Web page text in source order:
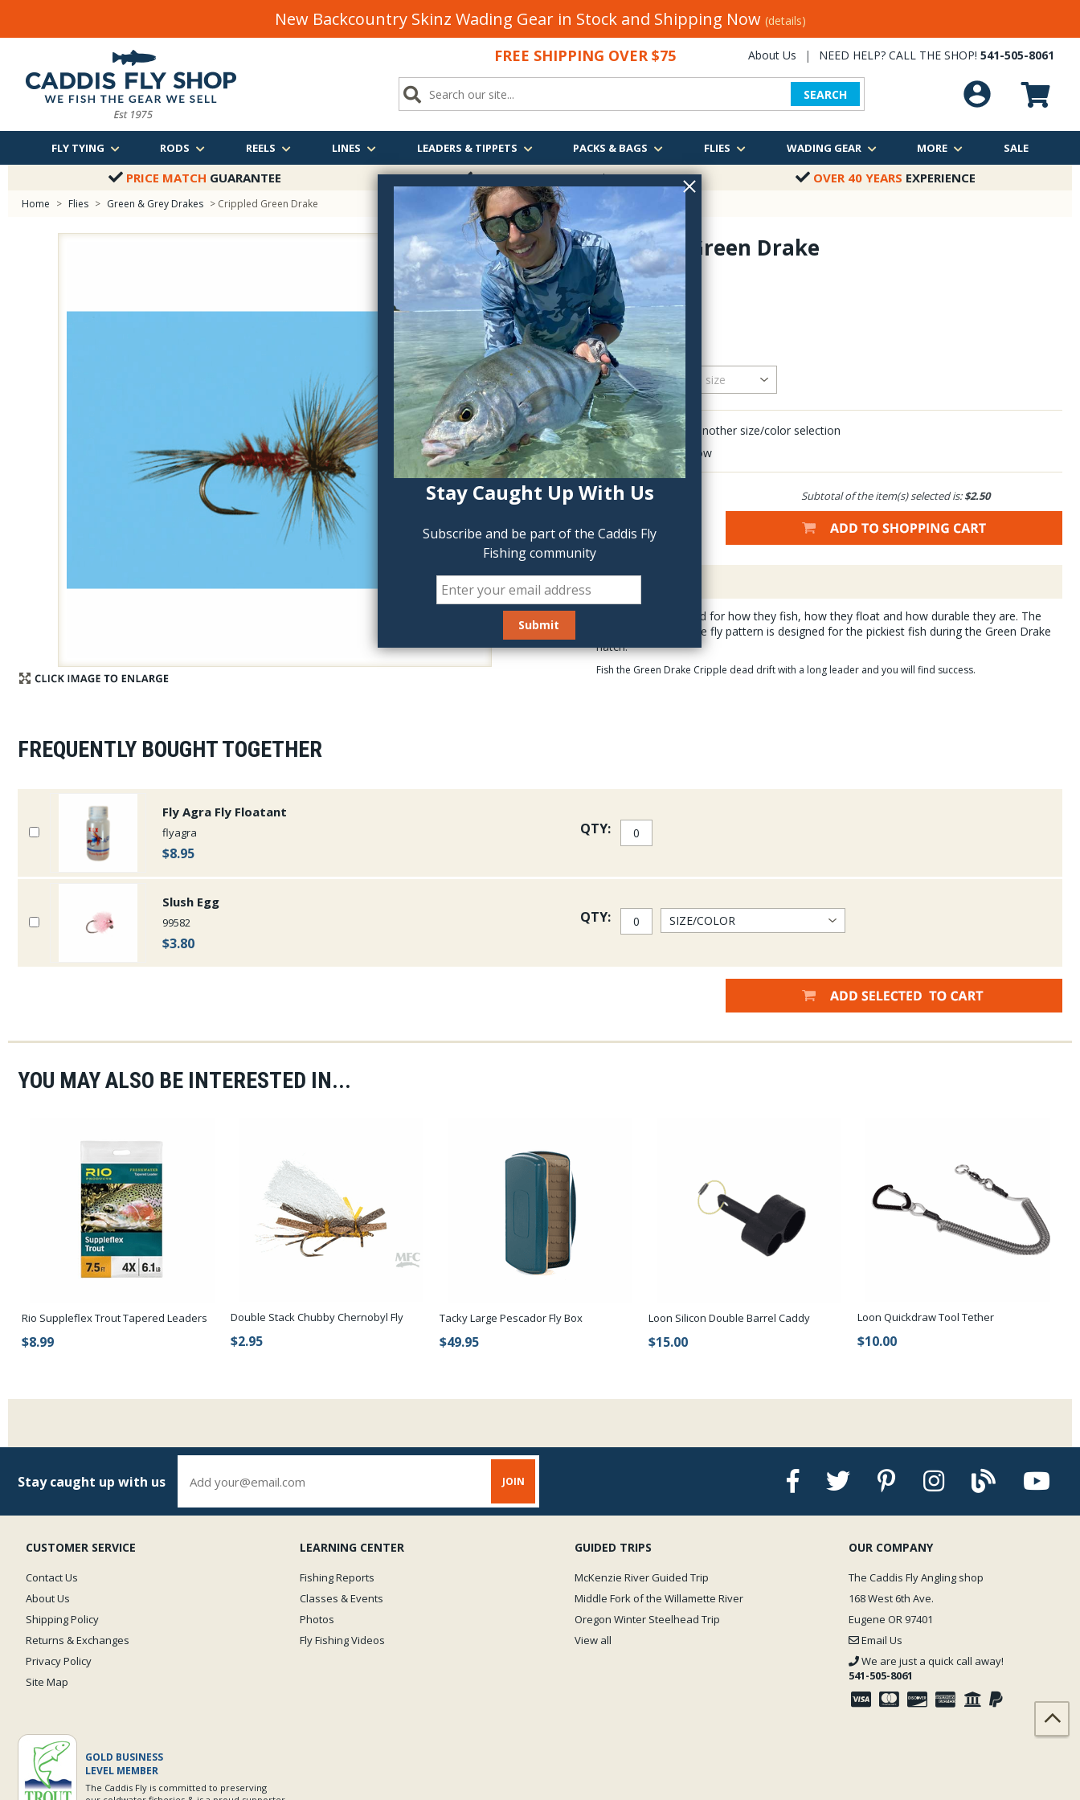
Stay Caught Up With Us
Subscribe and be part of the Caddis Fly
Fishing community
New Backcountry Skinz Wading Gear in Stock and Shipping Now (details)
FREE SHIPPING OVER $75 About Us | NEED HELP? CALL THE SHOP! 541-505-8061
SEARCH
FLY TYING RODS REELS LINES LEADERS & TIPPETS PACKS & BAGS FLIES WADING GEAR MORE SALE
PRICE MATCH GUARANTEE FREE SHIPPINGOVER $75 OVER 40 YEARS EXPERIENCE
Home > Flies > Green & Grey Drakes > Crippled Green Drake
Crippled Green Drake
D210C
$2.50
QTY:
Click to add another size/color selection
Delete last row
Subtotal of the item(s) selected is:$2.50
Description
Our flies are selected for how they fish, how they float and how durable they are. The
Crippled Green Drake fly pattern is designed for the pickiest fish during the Green Drake
hatch.
Fish the Green Drake Cripple dead drift with a long leader and you will find success.
FREQUENTLY BOUGHT TOGETHER
Fly Agra Fly Floatant
flyagra
$8.95
QTY:
Slush Egg
99582
$3.80
QTY:
YOU MAY ALSO BE INTERESTED IN...
Rio Suppleflex Trout Tapered Leaders
$8.99
Double Stack Chubby Chernobyl Fly
$2.95
Tacky Large Pescador Fly Box
$49.95
Loon Silicon Double Barrel Caddy
$15.00
Loon Quickdraw Tool Tether
$10.00
Stay caught up with us
CUSTOMER SERVICE
Contact Us
About Us
Shipping Policy
Returns & Exchanges
Privacy Policy
Site Map
LEARNING CENTER
Fishing Reports
Classes & Events
Photos
Fly Fishing Videos
GUIDED TRIPS
McKenzie River Guided Trip
Middle Fork of the Willamette River
Oregon Winter Steelhead Trip
View all
OUR COMPANY
The Caddis Fly Angling shop
168 West 6th Ave.
Eugene OR 97401
Email Us
We are just a quick call away!
541-505-8061
GOLD BUSINESS
LEVEL MEMBER
The Caddis Fly is committed to preserving